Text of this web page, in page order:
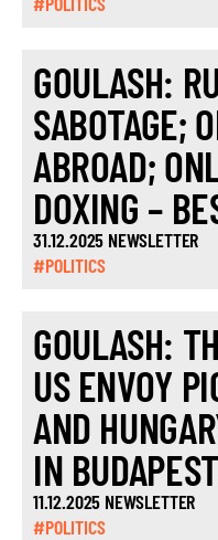
GOULASH:
SABOTAGE;
ABROAD;
DOXING –
31.12.2025 NEWSLETTER
#POLITICS
GOULASH:
US ENVOY
AND
IN
11.12.2025 NEWSLETTER
#POLITICS